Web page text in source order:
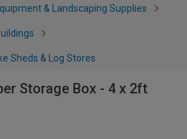
& Landscaping Supplies
Sheds & Log Stores
Storage Box - 4 x 2ft